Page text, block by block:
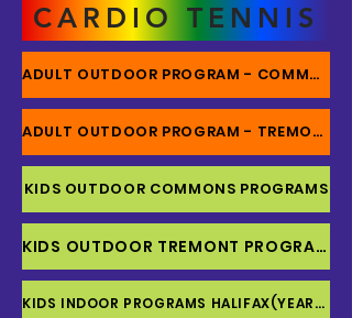
CARDIO TENNIS
ADULT OUTDOOR PROGRAM - COMMONS
ADULT OUTDOOR PROGRAM - TREMONT
KIDS OUTDOOR COMMONS PROGRAMS
KIDS OUTDOOR TREMONT PROGRAMS
KIDS INDOOR PROGRAMS HALIFAX(YEARLY)